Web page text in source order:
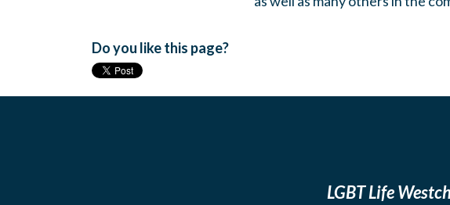
Do you like this page?
LGBT Life